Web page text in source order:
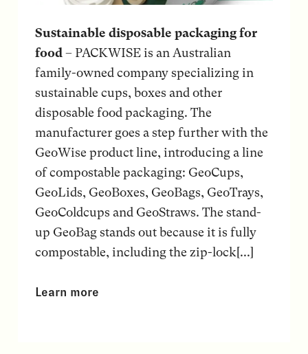
Sustainable disposable packaging for
food – PACKWISE is an Australian
family-owned company specializing in
sustainable cups, boxes and other
disposable food packaging. The
manufacturer goes a step further with the
GeoWise product line, introducing a line
of compostable packaging: GeoCups,
GeoLids, GeoBoxes, GeoBags, GeoTrays,
GeoColdcups and GeoStraws. The stand-
up GeoBag stands out because it is fully
compostable, including the zip-lock[...]
Learn more